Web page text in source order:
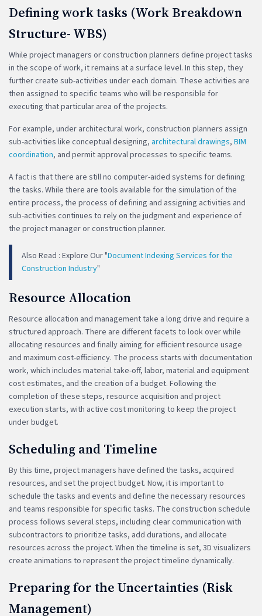
Defining work tasks (Work Breakdown
Structure- WBS)
While project managers or construction planners define project tasks
in the scope of work, it remains at a surface level. In this step, they
further create sub-activities under each domain. These activities are
then assigned to specific teams who will be responsible for
executing that particular area of the projects.
For example, under architectural work, construction planners assign
sub-activities like conceptual designing, architectural drawings, BIM
coordination, and permit approval processes to specific teams.
A fact is that there are still no computer-aided systems for defining
the tasks. While there are tools available for the simulation of the
entire process, the process of defining and assigning activities and
sub-activities continues to rely on the judgment and experience of
the project manager or construction planner.
Also Read : Explore Our "Document Indexing Services for the
Construction Industry"
Resource Allocation
Resource allocation and management take a long drive and require a
structured approach. There are different facets to look over while
allocating resources and finally aiming for efficient resource usage
and maximum cost-efficiency. The process starts with documentation
work, which includes material take-off, labor, material and equipment
cost estimates, and the creation of a budget. Following the
completion of these steps, resource acquisition and project
execution starts, with active cost monitoring to keep the project
under budget.
Scheduling and Timeline
By this time, project managers have defined the tasks, acquired
resources, and set the project budget. Now, it is important to
schedule the tasks and events and define the necessary resources
and teams responsible for specific tasks. The construction schedule
process follows several steps, including clear communication with
subcontractors to prioritize tasks, add durations, and allocate
resources across the project. When the timeline is set, 3D visualizers
create animations to represent the project timeline dynamically.
Preparing for the Uncertainties (Risk
Management)